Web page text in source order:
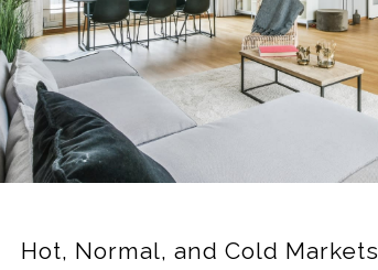
Hot, Normal, and Cold Markets